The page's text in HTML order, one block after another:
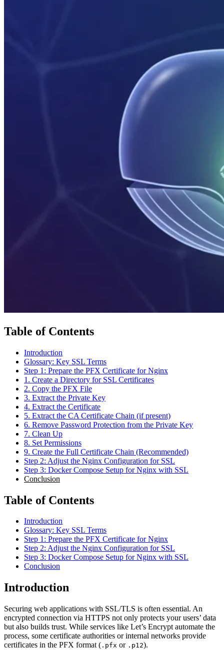
Table of Contents
Introduction
Glossary: Key SSL Terms
Step 1: Prepare the PFX Certificate for Nginx
1. Create a Directory for SSL Certificates
2. Copy the PFX File
3. Extract the Private Key
4. Extract the Certificate
5. Extract the CA Certificate Chain (if present)
6. Remove Password Protection from the Private Key
7. Clean Up
8. Set Permissions
9. Create the Full Certificate Chain (Recommended)
Step 2: Adjust the Nginx Configuration for SSL
Step 3: Docker Compose Setup for Nginx with SSL
Conclusion
Table of Contents
Introduction
Glossary: Key SSL Terms
Step 1: Prepare the PFX Certificate for Nginx
Step 2: Adjust the Nginx Configuration for SSL
Step 3: Docker Compose Setup for Nginx with SSL
Conclusion
Introduction
Securing web applications with SSL/TLS is often essential. An
encrypted connection via HTTPS not only protects your users’ data
but also builds trust. While services like Let’s Encrypt automate the
process, some certificate authorities or internal networks provide
certificates in the PFX format ( .pfx or .p12).